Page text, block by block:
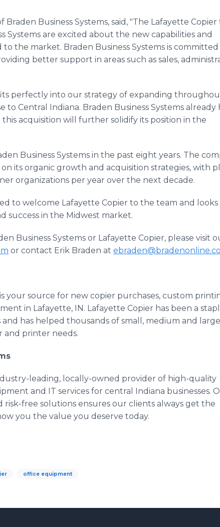
Business Systems, said, "The Lafayette Copier
Systems are excited about the new capabilities and
the market. Braden Business Systems is
better support in areas such as sales,
perfectly into our strategy of expanding
to Central Indiana. Braden Business Systems already
acquisition will further solidify its position in the
Business Systems in the past eight years. The
its organic growth and acquisition strategies, with
organizations per year over the next decade.
to welcome Lafayette Copier to the team and looks
in the Midwest market.
Business Systems or Lafayette Copier, please visit
or contact Erik Braden at
your source for new copier purchases, custom
in Lafayette, IN. Lafayette Copier has been a
has helped thousands of small, medium and
and printer needs.
leading, locally-owned provider of high-quality
and IT services for central Indiana businesses.
risk-free solutions ensures our clients always get the
you the value you deserve today.
office equipment